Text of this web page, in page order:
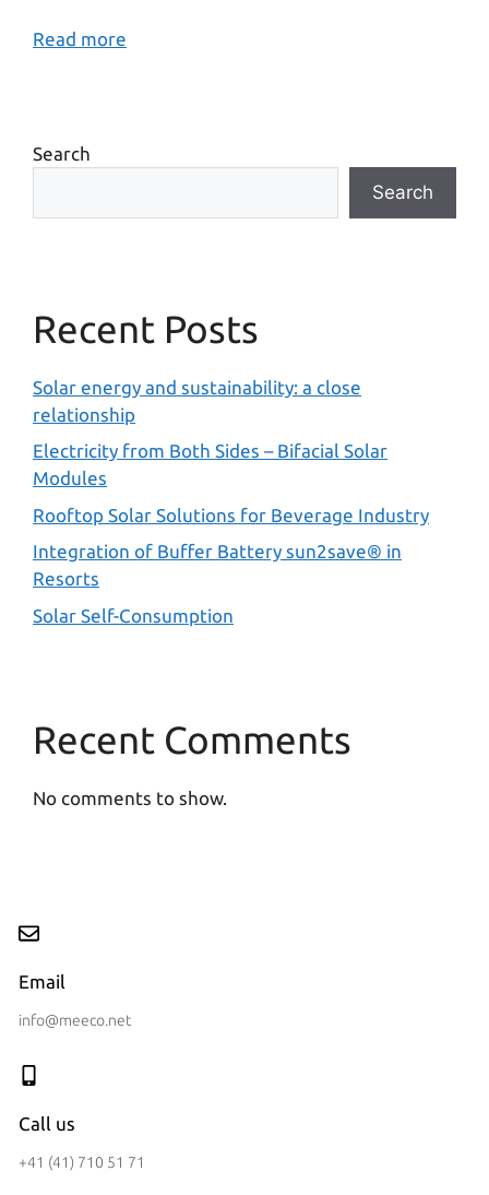
Read more
Search
Search
Recent Posts
Solar energy and sustainability: a close
relationship
Electricity from Both Sides – Bifacial Solar
Modules
Rooftop Solar Solutions for Beverage Industry
Integration of Buffer Battery sun2save® in
Resorts
Solar Self-Consumption
Recent Comments
No comments to show.
Email
info@meeco.net
Call us
+41 (41) 710 51 71